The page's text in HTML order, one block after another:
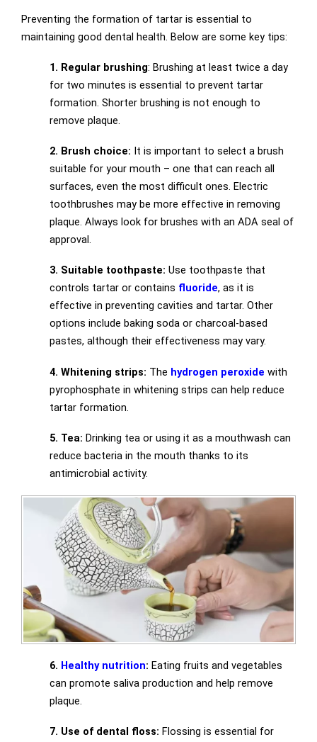
Preventing the formation of tartar is essential to
maintaining good dental health. Below are some key tips:
1. Regular brushing: Brushing at least twice a day
for two minutes is essential to prevent tartar
formation. Shorter brushing is not enough to
remove plaque.
2. Brush choice: It is important to select a brush
suitable for your mouth – one that can reach all
surfaces, even the most difficult ones. Electric
toothbrushes may be more effective in removing
plaque. Always look for brushes with an ADA seal of
approval.
3. Suitable toothpaste: Use toothpaste that
controls tartar or contains fluoride, as it is
effective in preventing cavities and tartar. Other
options include baking soda or charcoal-based
pastes, although their effectiveness may vary.
4. Whitening strips: The hydrogen peroxide with
pyrophosphate in whitening strips can help reduce
tartar formation.
5. Tea: Drinking tea or using it as a mouthwash can
reduce bacteria in the mouth thanks to its
antimicrobial activity.
6. Healthy nutrition: Eating fruits and vegetables
can promote saliva production and help remove
plaque.
7. Use of dental floss: Flossing is essential for